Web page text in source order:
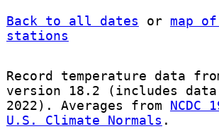
Back to all dates or map
stations
Record temperature data
version 18.2 (includes data
2022). Averages from NCDC
U.S. Climate Normals .